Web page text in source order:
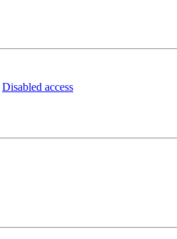
Disabled access